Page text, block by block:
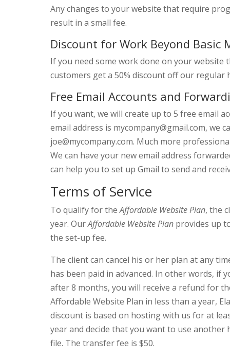
Any changes to your website that require
result in a small fee.
Discount for Work Beyond Basic
If you need some work done on your
customers get a 50% discount off our regular
Free Email Accounts and
If you want, we will create up to 5 free email
email address is mycompany@gmail.com, we
joe@mycompany.com. Much more
We can have your new email address
can help you to set up Gmail to send and
Terms of Service
To qualify for theAffordable Website Plan, the
year. OurAffordable Website Plan provides up
the set-up fee.
The client can cancel his or her plan at any
has been paid in advanced. In other words, if
after 8 months, you will receive a refund for
Affordable Website Plan in less than a year,
discount is based on hosting with us for at
year and decide that you want to use
file. The transfer fee is $50.